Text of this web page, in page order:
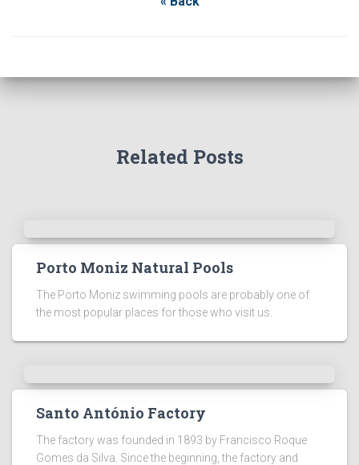
Related Posts
Porto Moniz Natural Pools
The Porto Moniz swimming pools are probably one of
the most popular places for those who visit us.
Santo António Factory
The factory was founded in 1893 by Francisco Roque
Gomes da Silva. Since the beginning, the factory and